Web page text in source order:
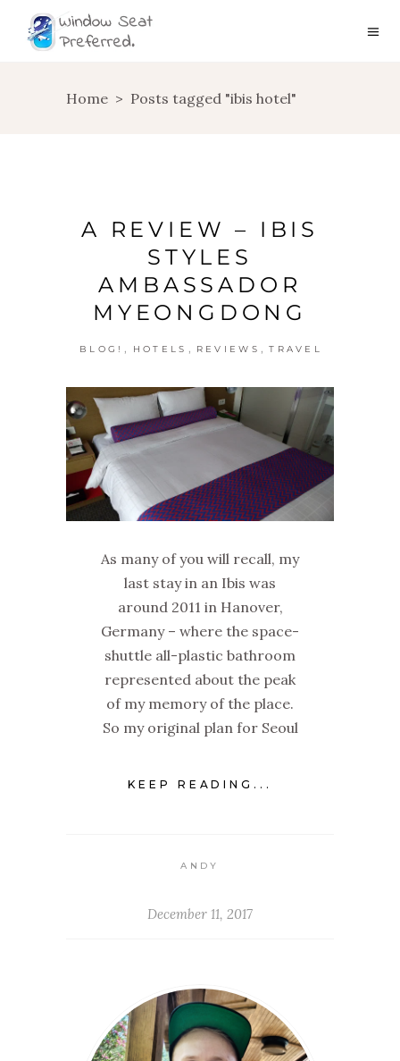
Home > Posts tagged "ibis hotel"
A REVIEW – IBIS
STYLES
AMBASSADOR
MYEONGDONG
BLOG! , HOTELS , REVIEWS , TRAVEL
As many of you will recall, my
last stay in an Ibis was
around 2011 in Hanover,
Germany – where the space-
shuttle all-plastic bathroom
represented about the peak
of my memory of the place.
So my original plan for Seoul
KEEP READING...
ANDY
December 11, 2017